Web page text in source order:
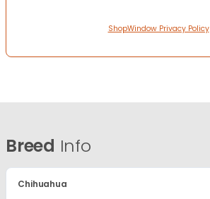
ShopWindow Privacy Policy
Breed Info
Chihuahua